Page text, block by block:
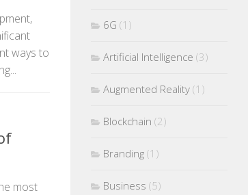
ways to
most
6G (1)
Artificial Intelligence (3)
Augmented Reality (1)
Blockchain (2)
Branding (1)
Business (5)